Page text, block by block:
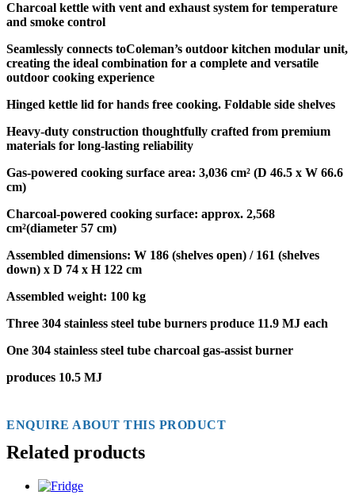
Charcoal kettle with vent and exhaust system for temperature
and smoke control
Seamlessly connects toColeman’s outdoor kitchen modular unit,
creating the ideal combination for a complete and versatile
outdoor cooking experience
Hinged kettle lid for hands free cooking. Foldable side shelves
Heavy-duty construction thoughtfully crafted from premium
materials for long-lasting reliability
Gas-powered cooking surface area: 3,036 cm² (D 46.5 x W 66.6
cm)
Charcoal-powered cooking surface: approx. 2,568
cm²(diameter 57 cm)
Assembled dimensions: W 186 (shelves open) / 161 (shelves
down) x D 74 x H 122 cm
Assembled weight: 100 kg
Three 304 stainless steel tube burners produce 11.9 MJ each
One 304 stainless steel tube charcoal gas-assist burner
produces 10.5 MJ
ENQUIRE ABOUT THIS PRODUCT
Related products